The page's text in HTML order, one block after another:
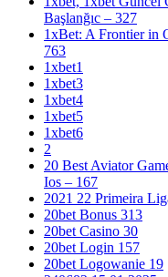
Başlanğıc – 327
1xBet: A Frontier in
763
1xbet1
1xbet3
1xbet4
1xbet5
1xbet6
2
20 Best Aviator
Ios – 167
2021 22 Primeira
20bet Bonus 313
20bet Casino 30
20bet Login 157
20bet Logowanie 19